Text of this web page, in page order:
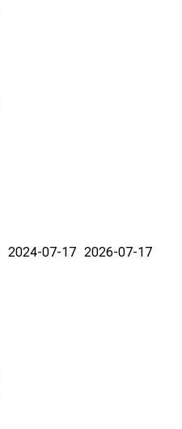
2024-07-17 2026-07-17